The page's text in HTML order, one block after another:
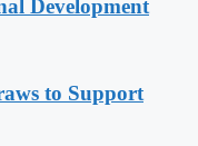
Development
to Support